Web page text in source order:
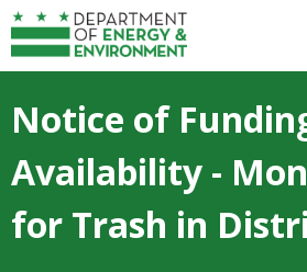
Skip to main content
Notice of
Availability -
for Trash in